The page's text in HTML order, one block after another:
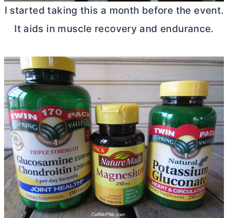
I started taking this a month before the event.
It aids in muscle recovery and endurance.